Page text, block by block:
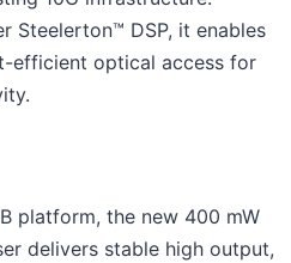
Steelerton™ DSP, it enables
efficient optical access for
platform, the new 400 mW
delivers stable high output,